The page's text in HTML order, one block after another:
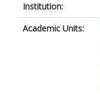
Institution:
Academic Units: